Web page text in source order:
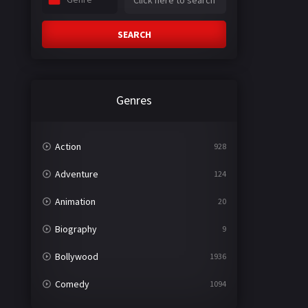
SEARCH
Genres
Action 928
Adventure 124
Animation 20
Biography 9
Bollywood 1936
Comedy 1094